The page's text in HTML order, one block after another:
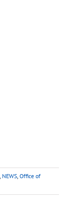
NEWS Office of